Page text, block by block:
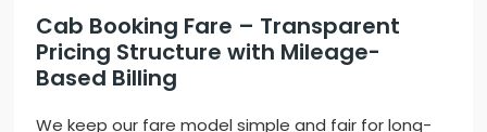
Cab Booking Fare – Transparent
Pricing Structure with Mileage-
Based Billing
We keep our fare model simple and fair for long-